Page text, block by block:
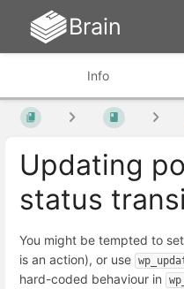
Brain
Info
Updating
status
You might be tempted to
is an action), or use
hard-coded behaviour in